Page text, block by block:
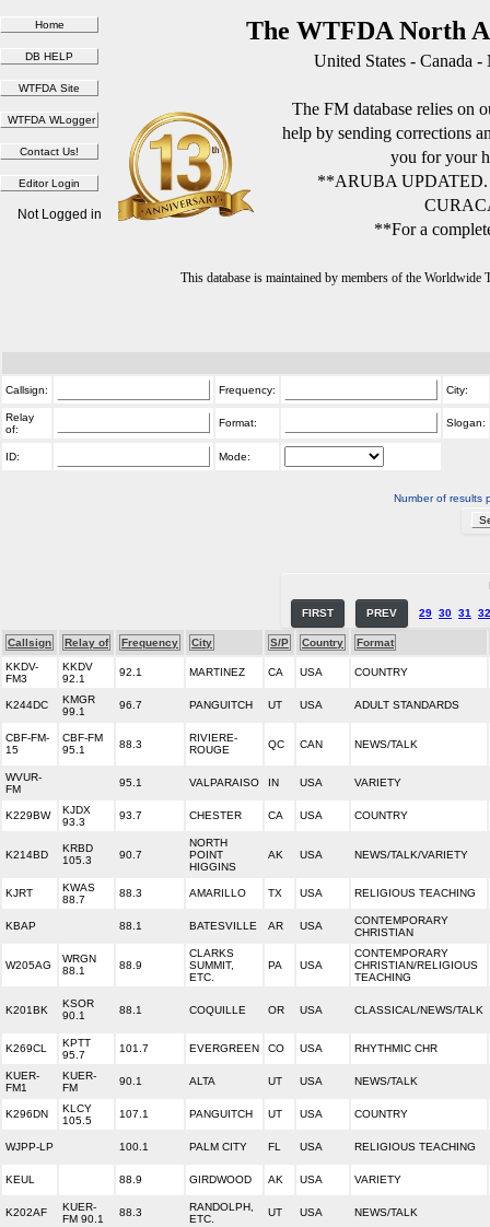
The WTFDA North
United States - Canada
The FM database relies on
help by sending corrections
you for your
**ARUBA
**For a
This database is maintained by members of the
Not Logged in
Callsign: Frequency: City:
Relay
of:
Format: Slogan:
ID: Mode:
Number of results
FIRST PREV 29 30 31 32
Callsign Relay of Frequency City S/P Country
Format
KKDV-
FM3
KKDV
92.1
92.1 MARTINEZ CA USA COUNTRY
K244DC
KMGR
99.1
96.7 PANGUITCH UT USA ADULT STANDARDS
CBF-FM-
15
CBF-FM
95.1
88.3
RIVIERE-
ROUGE
QC CAN NEWS/TALK
WVUR-
FM
95.1 VALPARAISO IN USA VARIETY
K229BW
KJDX
93.3
93.7 CHESTER CA USA COUNTRY
K214BD
KRBD
105.3
90.7
NORTH
POINT
HIGGINS
AK USA NEWS/TALK/VARIETY
KJRT
KWAS
88.7
88.3 AMARILLO TX USA RELIGIOUS TEACHING
KBAP 88.1 BATESVILLE AR USA
CONTEMPORARY
CHRISTIAN
W205AG
WRGN
88.1
88.9
CLARKS
SUMMIT,
ETC.
PA USA
CONTEMPORARY
CHRISTIAN/RELIGIOUS
TEACHING
K201BK
KSOR
90.1
88.1 COQUILLE OR USA CLASSICAL/NEWS/TALK
K269CL
KPTT
95.7
101.7 EVERGREEN CO USA RHYTHMIC CHR
KUER-
FM1
KUER-
FM
90.1 ALTA UT USA NEWS/TALK
K296DN
KLCY
105.5
107.1 PANGUITCH UT USA COUNTRY
WJPP-LP 100.1 PALM CITY FL USA RELIGIOUS TEACHING
KEUL 88.9 GIRDWOOD AK USA VARIETY
K202AF
KUER-
FM 90.1
88.3
RANDOLPH,
ETC.
UT USA NEWS/TALK